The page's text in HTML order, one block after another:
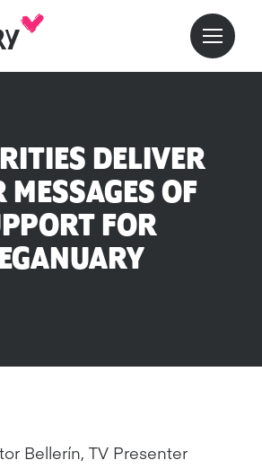
DELIVER
MESSAGES OF
FOR
Bellerín, TV Presenter